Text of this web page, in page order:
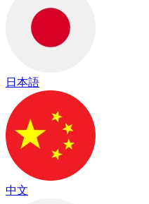
日本語
中文